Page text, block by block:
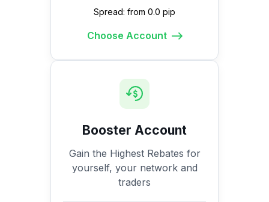
Spread: from 0.0 pip
Choose Account
Booster Account
Gain the Highest Rebates for
yourself, your network and
traders